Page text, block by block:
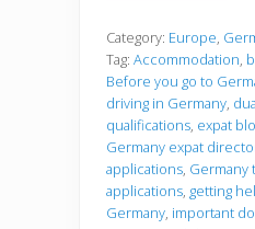
o
r
e
y
o
u
g
o
Category: Europe,
Tag: Accommodation,
Before you go to
driving in Germany,
qualifications, expat
Germany expat
applications, Germany
applications, getting
Germany, important